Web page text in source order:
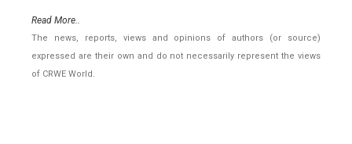
Read More..
The news, reports, views and opinions of authors (or source)
expressed are their own and do not necessarily represent the views
of CRWE World.